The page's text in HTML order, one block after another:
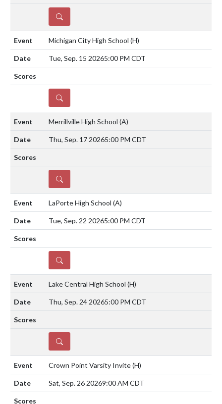
DETAILS
Michigan City High School (H)
Tue, Sep. 15 20265:00 PM CDT
DETAILS
Merrillville High School (A)
Thu, Sep. 17 20265:00 PM CDT
DETAILS
LaPorte High School (A)
Tue, Sep. 22 20265:00 PM CDT
DETAILS
Lake Central High School (H)
Thu, Sep. 24 20265:00 PM CDT
DETAILS
Crown Point Varsity Invite(H)
Sat, Sep. 26 20269:00 AM CDT